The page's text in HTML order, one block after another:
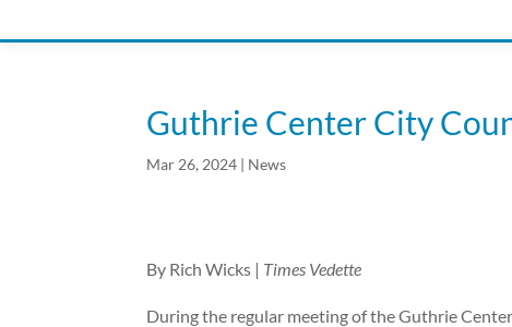
Guthrie Center City
Mar 26, 2024 | News
By Rich Wicks | Times Vedette
During the regular meeting of the Guthrie